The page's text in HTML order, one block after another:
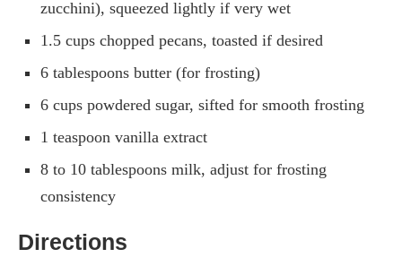
zucchini), squeezed lightly if very wet
1.5 cups chopped pecans, toasted if desired
6 tablespoons butter (for frosting)
6 cups powdered sugar, sifted for smooth frosting
1 teaspoon vanilla extract
8 to 10 tablespoons milk, adjust for frosting
consistency
Directions